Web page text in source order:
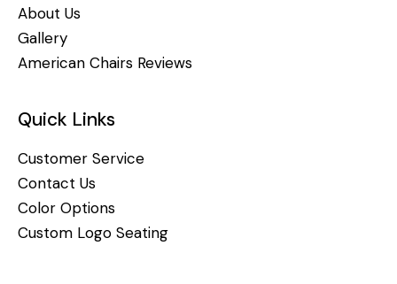
About Us
Gallery
American Chairs Reviews
Quick Links
Customer Service
Contact Us
Color Options
Custom Logo Seating